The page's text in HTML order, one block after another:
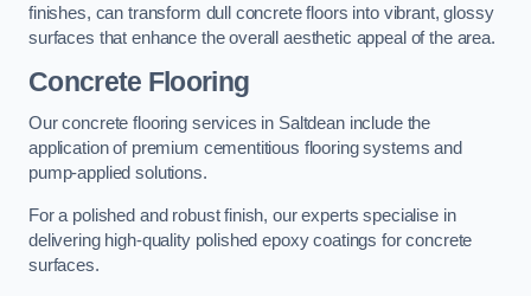
finishes, can transform dull concrete floors into vibrant, glossy
surfaces that enhance the overall aesthetic appeal of the area.
Concrete Flooring
Our concrete flooring services in Saltdean include the
application of premium cementitious flooring systems and
pump-applied solutions.
For a polished and robust finish, our experts specialise in
delivering high-quality polished epoxy coatings for concrete
surfaces.